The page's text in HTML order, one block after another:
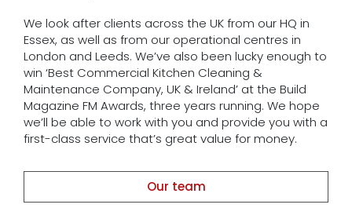
We look after clients across the UK from our HQ in
Essex, as well as from our operational centres in
London and Leeds. We’ve also been lucky enough to
win ‘Best Commercial Kitchen Cleaning &
Maintenance Company, UK & Ireland’ at the Build
Magazine FM Awards, three years running. We hope
we’ll be able to work with you and provide you with a
first-class service that’s great value for money.
Our team